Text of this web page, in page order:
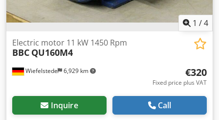
1 /4
Wiefelstede 6,929 km
Electric motor 11 kW 1450 Rpm
BBC QU160M4
€320
Fixed price plus VAT
Inquire Call